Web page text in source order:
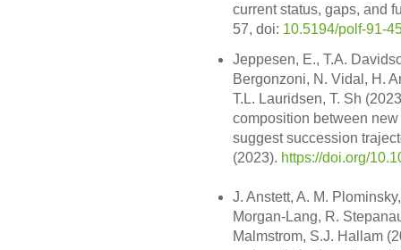
current status, gaps, and
57, doi: 10.5194/polf-91-
Jeppesen, E., T.A.
Bergonzoni, N. Vidal, H.
T.L. Lauridsen, T. Sh
composition between
suggest succession
(2023). https://doi.org/
J. Anstett, A. M.
Morgan-Lang, R.
Malmstrom, S.J. Hallam